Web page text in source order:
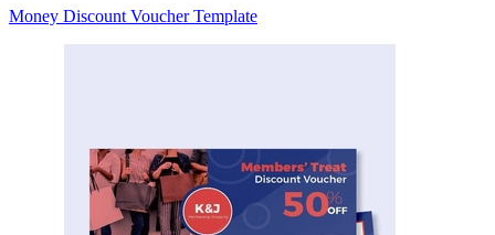
Money Discount Voucher Template